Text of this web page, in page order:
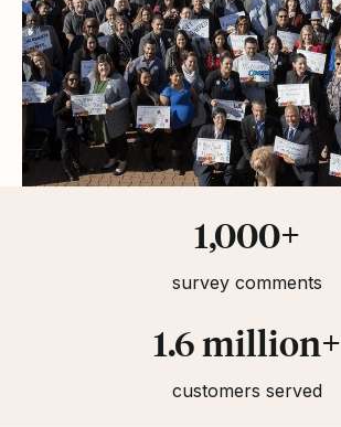
1,000+
survey comments
1.6 million+
customers served